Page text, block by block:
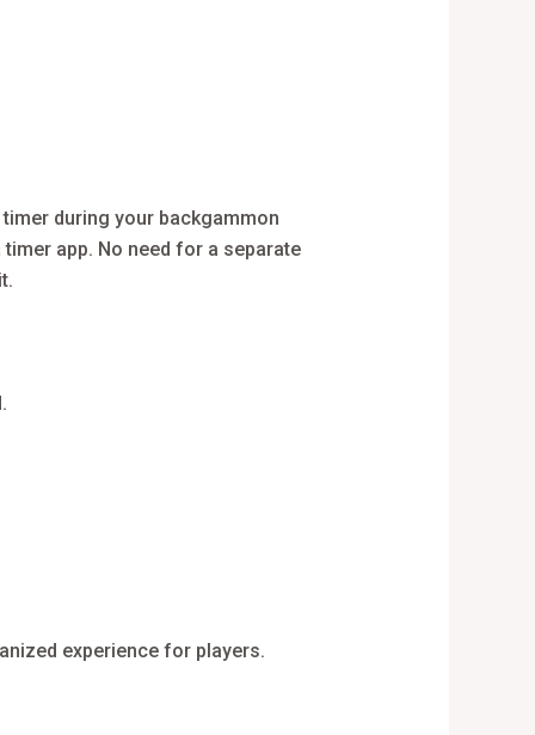
during your backgammon
app. No need for a separate
experience for players.